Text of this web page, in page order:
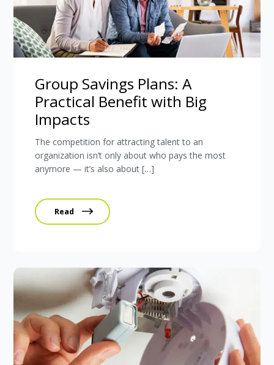
Group Savings Plans: A
Practical Benefit with Big
Impacts
The competition for attracting talent to an
organization isn’t only about who pays the most
anymore — it’s also about […]
Read